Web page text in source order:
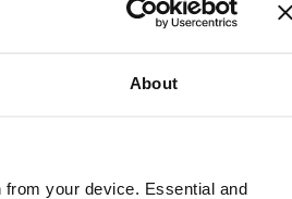
About
your device. Essential and